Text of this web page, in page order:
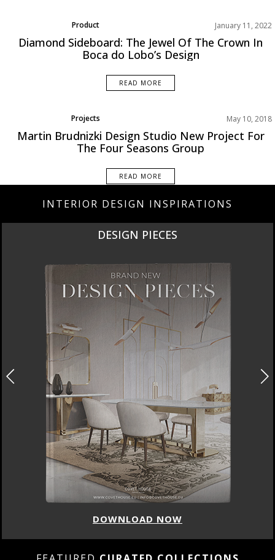
Product
Rooms Inspiration
January 11, 2022
Diamond Sideboard: The Jewel Of The Crown In
Boca do Lobo’s Design
READ MORE
Projects May 10, 2018
Martin Brudnizki Design Studio New Project For
The Four Seasons Group
READ MORE
INTERIOR DESIGN INSPIRATIONS
NEW PRODUCTS
DOWNLOAD NOW